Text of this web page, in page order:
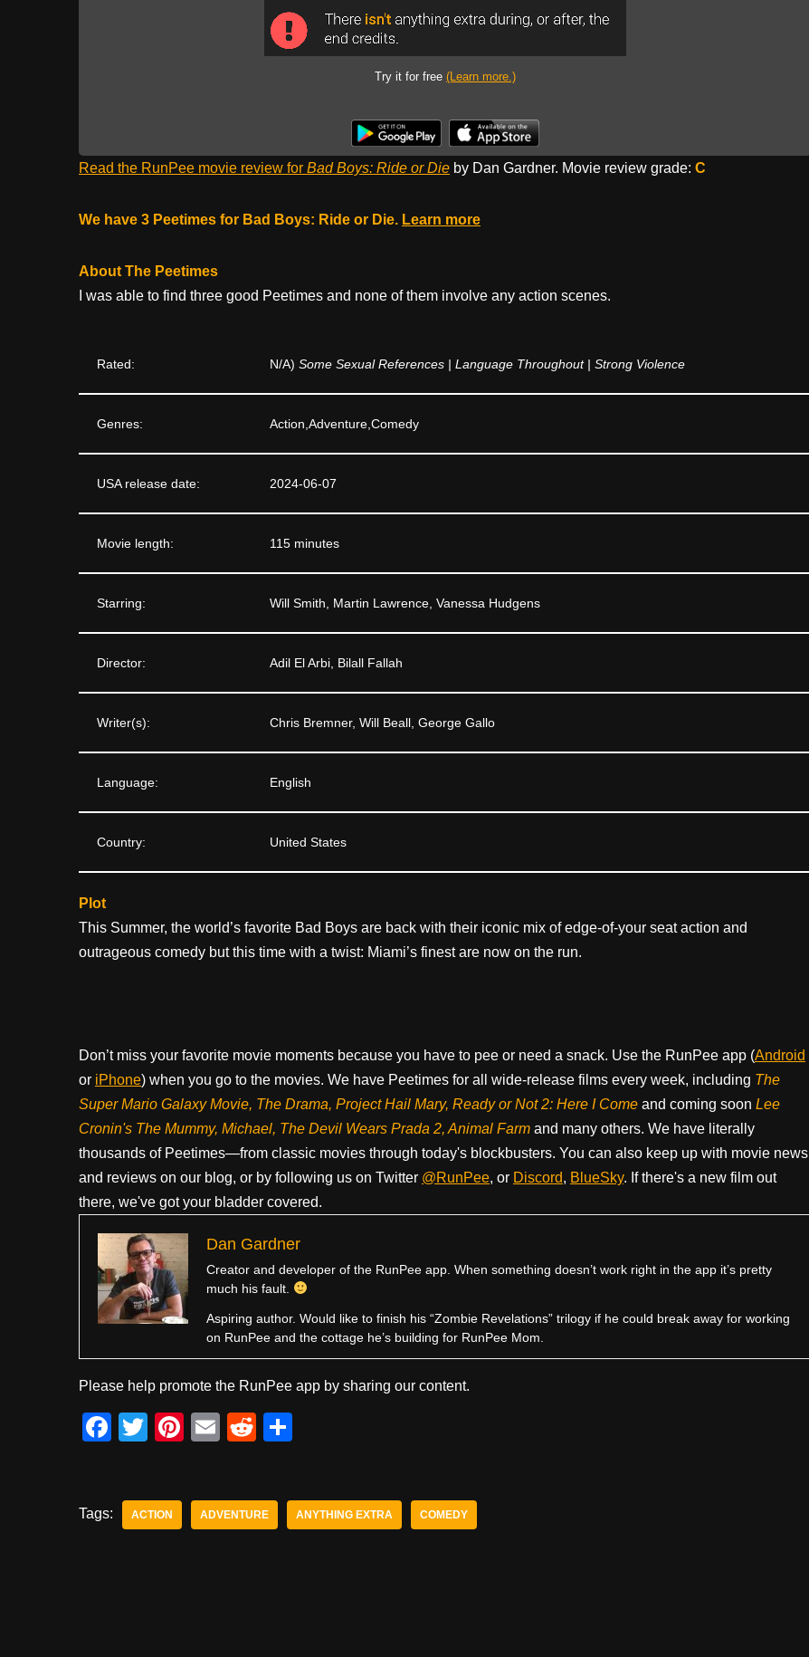
Try it for free (Learn more.)
Read the RunPee movie review for Bad Boys: Ride or Die by Dan Gardner. Movie review grade: C
We have 3 Peetimes for Bad Boys: Ride or Die. Learn more
About The Peetimes
I was able to find three good Peetimes and none of them involve any action scenes.
Rated: N/A) Some Sexual References | Language Throughout | Strong Violence
Genres: Action,Adventure,Comedy
USA release date: 2024-06-07
Movie length: 115 minutes
Starring: Will Smith, Martin Lawrence, Vanessa Hudgens
Director: Adil El Arbi, Bilall Fallah
Writer(s): Chris Bremner, Will Beall, George Gallo
Language: English
Country: United States
Plot
This Summer, the world’s favorite Bad Boys are back with their iconic mix of edge-of-your seat action and
outrageous comedy but this time with a twist: Miami’s finest are now on the run.
Don’t miss your favorite movie moments because you have to pee or need a snack. Use the RunPee app (Android
or iPhone) when you go to the movies. We have Peetimes for all wide-release films every week, including The
Super Mario Galaxy Movie, The Drama, Project Hail Mary, Ready or Not 2: Here I Come and coming soon Lee
Cronin's The Mummy, Michael, The Devil Wears Prada 2, Animal Farm and many others. We have literally
thousands of Peetimes—from classic movies through today's blockbusters. You can also keep up with movie news
and reviews on our blog, or by following us on Twitter @RunPee, or Discord, BlueSky. If there's a new film out
there, we've got your bladder covered.
Dan Gardner
Creator and developer of the RunPee app. When something doesn’t work right in the app it’s pretty
much his fault.
Aspiring author. Would like to finish his “Zombie Revelations” trilogy if he could break away for working
on RunPee and the cottage he’s building for RunPee Mom.
Please help promote the RunPee app by sharing our content.
F
e
T
er
Pi
e
E
R
di e
Tags: ACTION ADVENTURE ANYTHING EXTRA COMEDY